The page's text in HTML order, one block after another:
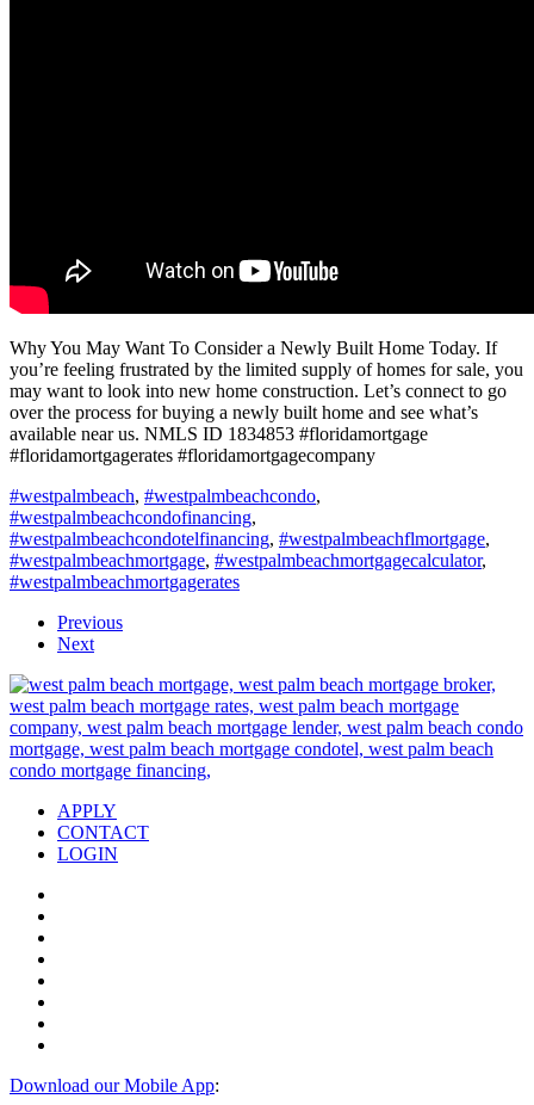
Why You May Want To Consider a Newly Built Home Today. If
you’re feeling frustrated by the limited supply of homes for sale, you
may want to look into new home construction. Let’s connect to go
over the process for buying a newly built home and see what’s
available near us. NMLS ID 1834853 #floridamortgage
#floridamortgagerates #floridamortgagecompany
#westpalmbeach, #westpalmbeachcondo,
#westpalmbeachcondofinancing,
#westpalmbeachcondotelfinancing, #westpalmbeachflmortgage,
#westpalmbeachmortgage, #westpalmbeachmortgagecalculator,
#westpalmbeachmortgagerates
Previous
Next
APPLY
CONTACT
LOGIN
Download our Mobile App: